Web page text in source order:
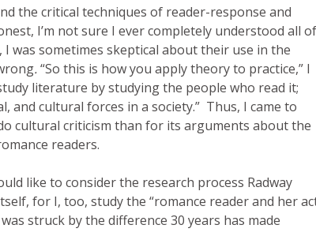
the critical techniques of reader-response and
I’m not sure I ever completely understood all of
was sometimes skeptical about their use in the
.“So this is how you apply theory to practice,” I
literature by studying the people who read it;
and cultural forces in a society.” Thus, I came to
cultural criticism than for its arguments about the
readers.
like to consider the research process Radway
for I, too, study the “romance reader and her
struck by the difference 30 years has made